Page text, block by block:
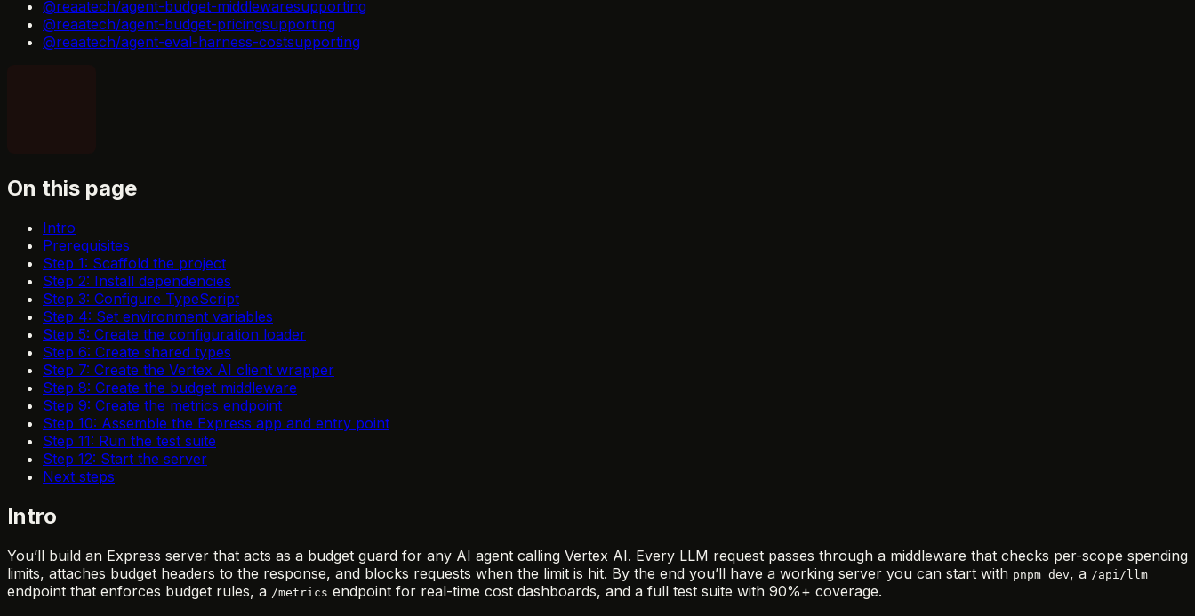
@reaatech/agent-budget-middlewaresupporting
@reaatech/agent-budget-pricingsupporting
@reaatech/agent-eval-harness-costsupporting
On this page
Intro
Prerequisites
Step 1: Scaffold the project
Step 2: Install dependencies
Step 3: Configure TypeScript
Step 4: Set environment variables
Step 5: Create the configuration loader
Step 6: Create shared types
Step 7: Create the Vertex AI client wrapper
Step 8: Create the budget middleware
Step 9: Create the metrics endpoint
Step 10: Assemble the Express app and entry point
Step 11: Run the test suite
Step 12: Start the server
Next steps
Intro
You’ll build an Express server that acts as a budget guard for any AI agent calling Vertex AI. Every LLM request passes through a middleware that checks per-scope spending
limits, attaches budget headers to the response, and blocks requests when the limit is hit. By the end you’ll have a working server you can start with pnpm dev, a /api/llm
endpoint that enforces budget rules, a /metrics endpoint for real-time cost dashboards, and a full test suite with 90%+ coverage.